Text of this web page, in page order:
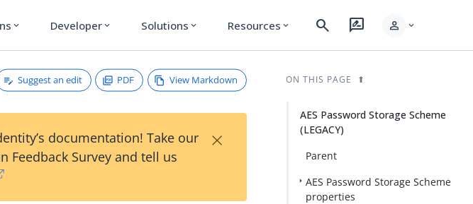
expand_more Developer expand_more Solutions expand_more Resources expand_more search rate_review person expand_more
Suggest an edit PDF View Markdown
documentation! Take our
Feedback Survey and tell us
×
ON THIS PAGE
AES Password Storage Scheme
(LEGACY)
Parent
AES Password Storage Scheme
properties